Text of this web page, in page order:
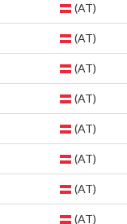
(AT)
(AT)
(AT)
(AT)
(AT)
(AT)
(AT)
(AT)